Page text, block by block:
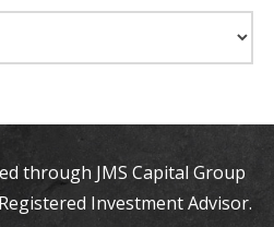
through JMS Capital Group
Investment Advisor.